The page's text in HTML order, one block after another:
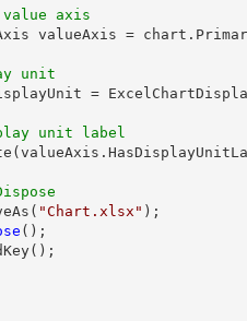
axis
unit
unit label
"Chart.xlsx" );
();